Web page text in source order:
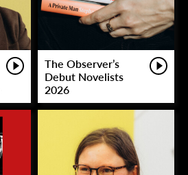
The Observer’s
Debut Novelists
2026